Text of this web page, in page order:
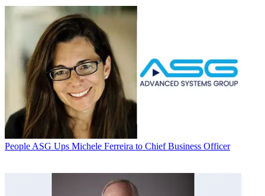
People ASG Ups Michele Ferreira to Chief Business Officer